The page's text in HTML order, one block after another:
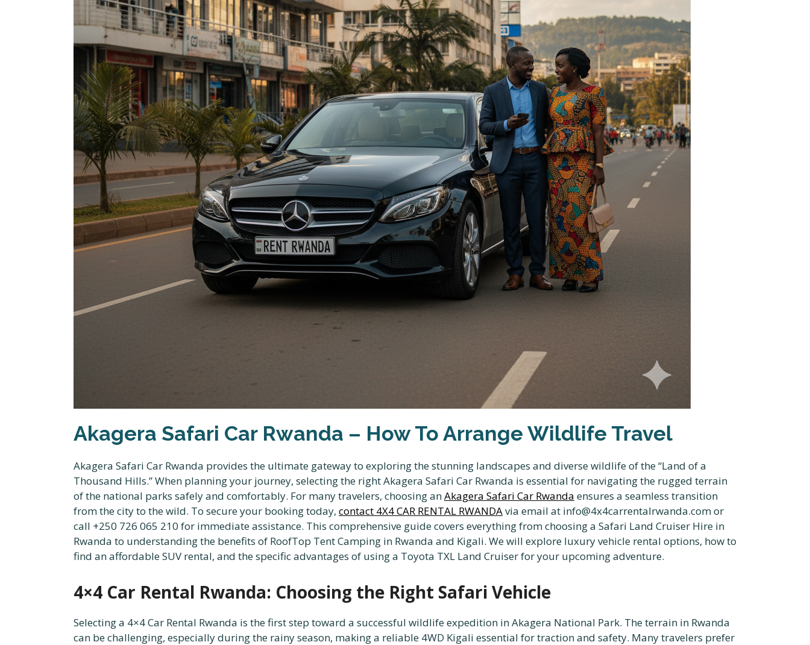
Akagera Safari Car Rwanda – How To Arrange Wildlife Travel
Akagera Safari Car Rwanda provides the ultimate gateway to exploring the stunning landscapes and diverse wildlife of the “Land of a
Thousand Hills.” When planning your journey, selecting the right Akagera Safari Car Rwanda is essential for navigating the rugged terrain
of the national parks safely and comfortably. For many travelers, choosing anAkagera Safari Car Rwanda ensures a seamless transition
from the city to the wild. To secure your booking today, contact 4X4 CAR RENTAL RWANDAvia email at info@4x4carrentalrwanda.com or
call +250 726 065 210 for immediate assistance. This comprehensive guide covers everything from choosing a Safari Land Cruiser Hire in
Rwanda to understanding the benefits of RoofTop Tent Camping in Rwanda and Kigali. We will explore luxury vehicle rental options, how to
find an affordable SUV rental, and the specific advantages of using a Toyota TXL Land Cruiser for your upcoming adventure.
4×4 Car Rental Rwanda: Choosing the Right Safari Vehicle
Selecting a 4×4 Car Rental Rwanda is the first step toward a successful wildlife expedition in Akagera National Park. The terrain in Rwanda
can be challenging, especially during the rainy season, making a reliable 4WD Kigali essential for traction and safety. Many travelers prefer